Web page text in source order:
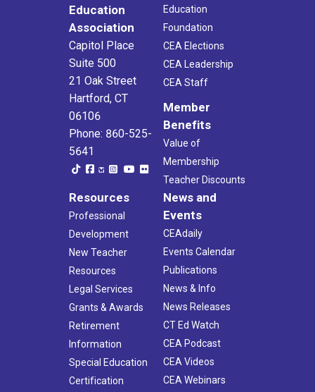
Education
Association
Capitol Place
Suite 500
21 Oak Street
Hartford, CT
06106
Phone: 860-525-
5641
Education
Foundation
CEA Elections
CEA Leadership
CEA Staff
Member
Benefits
Value of
Membership
Teacher Discounts
Resources
Professional
Development
New Teacher
Resources
Legal Services
Grants & Awards
Retirement
Information
Special Education
Certification
News and
Events
CEAdaily
Events Calendar
Publications
News & Info
News Releases
CT Ed Watch
CEA Podcast
CEA Videos
CEA Webinars